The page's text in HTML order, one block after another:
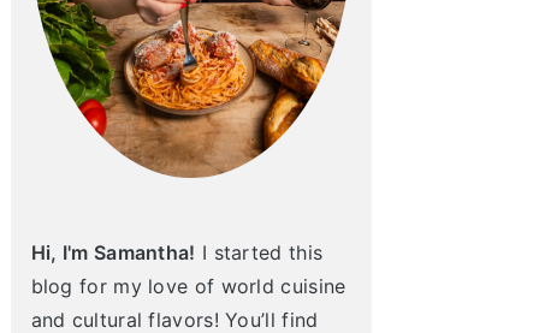
Hi, I'm Samantha! I started this
blog for my love of world cuisine
and cultural flavors! You’ll find